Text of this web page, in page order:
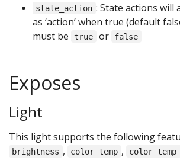
state_action : State actions will
as ‘action’ when true (default
must be
true or false
Exposes
Light
This light supports the following
brightness , color_temp ,